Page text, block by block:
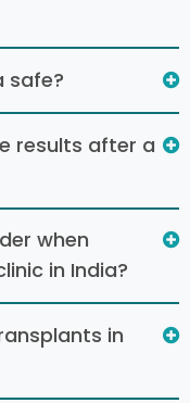
safe?
results after a
when
in India?
in